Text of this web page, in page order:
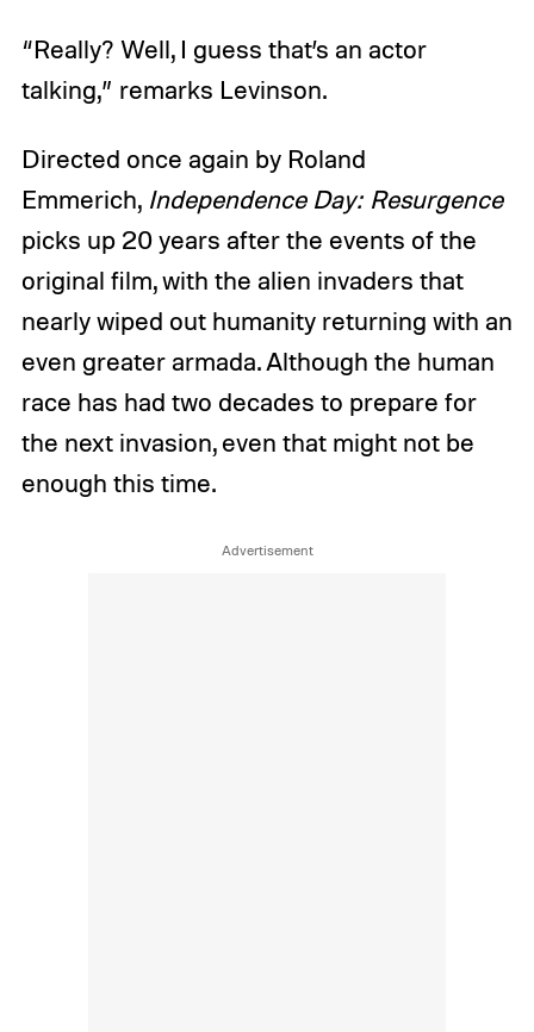
“Really? Well, I guess that’s an actor
talking,” remarks Levinson.
Directed once again by Roland
Emmerich, Independence Day: Resurgence
picks up 20 years after the events of the
original film, with the alien invaders that
nearly wiped out humanity returning with an
even greater armada. Although the human
race has had two decades to prepare for
the next invasion, even that might not be
enough this time.